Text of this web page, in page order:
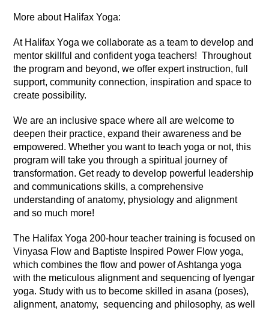
More about Halifax Yoga:
At Halifax Yoga we collaborate as a team to develop and
mentor skillful and confident yoga teachers! Throughout
the program and beyond, we offer expert instruction, full
support, community connection, inspiration and space to
create possibility.
We are an inclusive space where all are welcome to
deepen their practice, expand their awareness and be
empowered. Whether you want to teach yoga or not, this
program will take you through a spiritual journey of
transformation. Get ready to develop powerful leadership
and communications skills, a comprehensive
understanding of anatomy, physiology and alignment
and so much more!
The Halifax Yoga 200-hour teacher training is focused on
Vinyasa Flow and Baptiste Inspired Power Flow yoga,
which combines the flow and power of Ashtanga yoga
with the meticulous alignment and sequencing of Iyengar
yoga. Study with us to become skilled in asana (poses),
alignment, anatomy, sequencing and philosophy, as well